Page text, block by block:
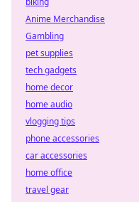
Anime Merchandise
Gambling
pet supplies
tech gadgets
home decor
home audio
vlogging tips
phone accessories
car accessories
home office
travel gear